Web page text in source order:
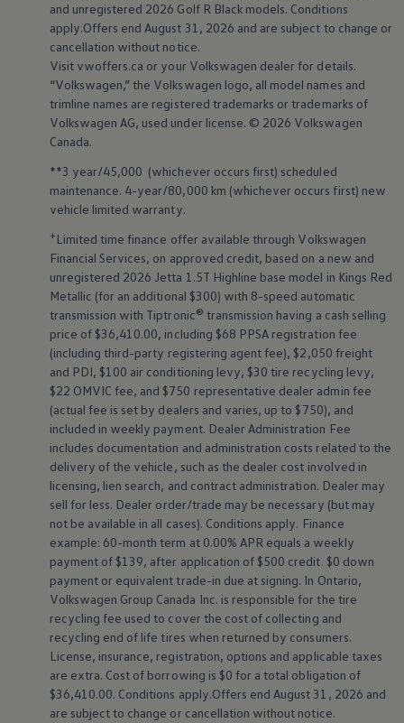
The all-new ID. Buzz –
The reinvention of a feel-
good icon
and unregistered 2026 Golf R Black models. Conditions
apply.Offers end August 31, 2026 and are subject to change or
cancellation without notice.
Visit vwoffers.ca or your Volkswagen dealer for details.
“Volkswagen,” the Volkswagen logo, all model names and
trimline names are registered trademarks or trademarks of
Volkswagen AG, used under license. © 2026 Volkswagen
Canada.
**3 year/45,000 (whichever occurs first) scheduled
maintenance. 4-year/80,000 km (whichever occurs first) new
vehicle limited warranty.
+ Limited time finance offer available through Volkswagen
Financial Services, on approved credit, based on a new and
unregistered 2026 Jetta 1.5T Highline base model in Kings Red
Metallic (for an additional $300) with 8-speed automatic
transmission with Tiptronic® transmission having a cash selling
price of $36,410.00, including $68 PPSA registration fee
(including third-party registering agent fee), $2,050 freight
and PDI, $100 air conditioning levy, $30 tire recycling levy,
$22 OMVIC fee, and $750 representative dealer admin fee
(actual fee is set by dealers and varies, up to $750), and
included in weekly payment. Dealer Administration Fee
includes documentation and administration costs related to the
delivery of the vehicle, such as the dealer cost involved in
licensing, lien search, and contract administration. Dealer may
sell for less. Dealer order/trade may be necessary (but may
not be available in all cases). Conditions apply. Finance
example: 60-month term at 0.00% APR equals a weekly
payment of $139, after application of $500 credit. $0 down
payment or equivalent trade-in due at signing. In Ontario,
Volkswagen Group Canada Inc. is responsible for the tire
recycling fee used to cover the cost of collecting and
recycling end of life tires when returned by consumers.
License, insurance, registration, options and applicable taxes
are extra. Cost of borrowing is $0 for a total obligation of
$36,410.00. Conditions apply.Offers end August 31, 2026 and
are subject to change or cancellation without notice.